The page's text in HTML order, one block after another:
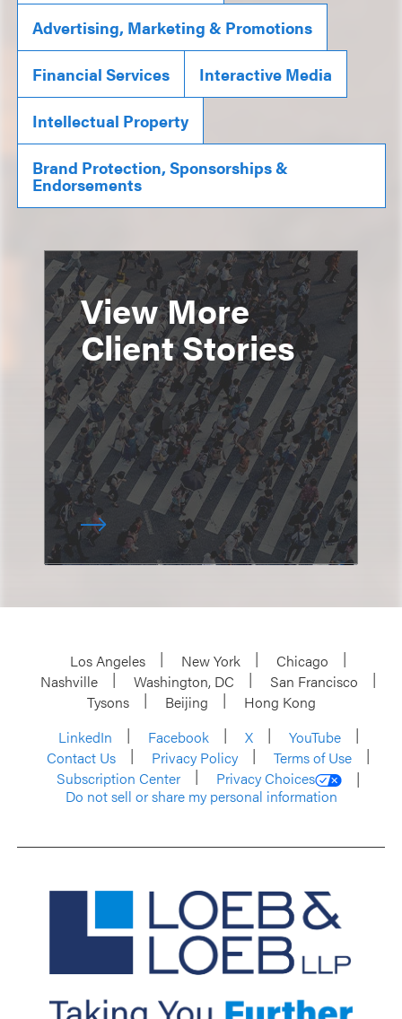
Advertising, Marketing & Promotions
Financial Services Interactive Media
Intellectual Property
Brand Protection, Sponsorships &
Endorsements
View More
Client Stories
Los Angeles New York
Chicago
Nashville
Washington, DC
San Francisco
Tysons
Beijing
Hong Kong
LinkedIn
Facebook X
YouTube
Contact Us
Privacy Policy
Terms of Use
Subscription Center
Privacy Choices
Do not sell or share my personal information